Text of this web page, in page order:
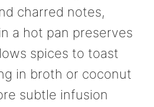
charred notes,
a hot pan preserves
spices to toast
in broth or coconut
subtle infusion